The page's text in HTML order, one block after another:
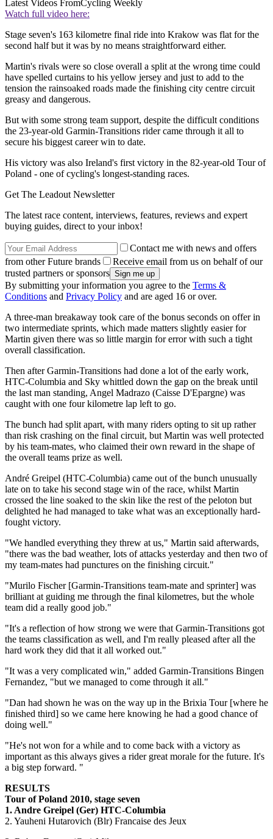
Latest Videos FromCycling Weekly
Watch full video here:
Stage seven's 163 kilometre final ride into Krakow was flat for the
second half but it was by no means straightforward either.
Martin's rivals were so close overall a split at the wrong time could
have spelled curtains to his yellow jersey and just to add to the
tension the rainsoaked roads made the finishing city centre circuit
greasy and dangerous.
But with some strong team support, despite the difficult conditions
the 23-year-old Garmin-Transitions rider came through it all to
secure his biggest career win to date.
His victory was also Ireland's first victory in the 82-year-old Tour of
Poland - one of cycling's longest-standing races.
Get The Leadout Newsletter
The latest race content, interviews, features, reviews and expert
buying guides, direct to your inbox!
Contact me with news and offers
from other Future brands
Receive email from us on behalf of our
trusted partners or sponsors
By submitting your information you agree to the Terms &
Conditions and Privacy Policy and are aged 16 or over.
A three-man breakaway took care of the bonus seconds on offer in
two intermediate sprints, which made matters slightly easier for
Martin given there was so little margin for error with such a tight
overall classification.
Then after Garmin-Transitions had done a lot of the early work,
HTC-Columbia and Sky whittled down the gap on the break until
the last man standing, Angel Madrazo (Caisse D'Epargne) was
caught with one four kilometre lap left to go.
The bunch had split apart, with many riders opting to sit up rather
than risk crashing on the final circuit, but Martin was well protected
by his team-mates, who claimed their own reward in the shape of
the overall teams prize as well.
André Greipel (HTC-Columbia) came out of the bunch unusually
late on to take his second stage win of the race, whilst Martin
crossed the line soaked to the skin like the rest of the peloton but
delighted he had managed to take what was an exceptionally hard-
fought victory.
"We handled everything they threw at us," Martin said afterwards,
"there was the bad weather, lots of attacks yesterday and then two of
my team-mates had punctures on the finishing circuit."
"Murilo Fischer [Garmin-Transitions team-mate and sprinter] was
brilliant at guiding me through the final kilometres, but the whole
team did a really good job."
"It's a reflection of how strong we were that Garmin-Transitions got
the teams classification as well, and I'm really pleased after all the
hard work they did that it all worked out."
"It was a very complicated win," added Garmin-Transitions Bingen
Fernandez, "but we managed to come through it all."
"Dan had shown he was on the way up in the Brixia Tour [where he
finished third] so we came here knowing he had a good chance of
doing well."
"He's not won for a while and to come back with a victory as
important as this always gives a rider great morale for the future. It's
a big step forward. "
RESULTS
Tour of Poland 2010, stage seven
1. Andre Greipel (Ger) HTC-Columbia
2. Yauheni Hutarovich (Blr) Francaise des Jeux